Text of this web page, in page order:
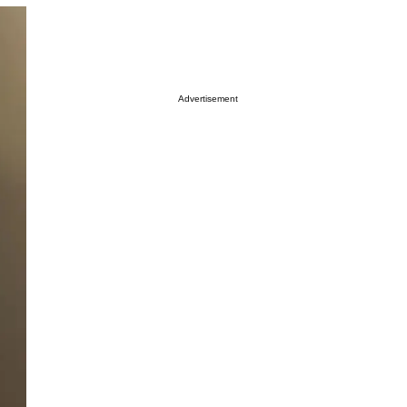
Advertisement